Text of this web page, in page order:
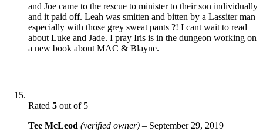
and Joe came to the rescue to minister to their son individually
and it paid off. Leah was smitten and bitten by a Lassiter man
especially with those grey sweat pants ?! I cant wait to read
about Luke and Jade. I pray Iris is in the dungeon working on
a new book about MAC & Blayne.
Rated 5 out of 5
Tee McLeod (verified owner) – September 29, 2019